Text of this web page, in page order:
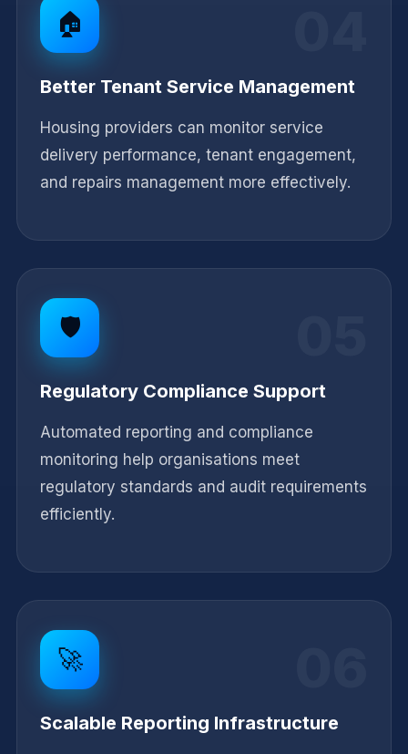
🏠
Better Tenant Service Management
Housing providers can monitor service
delivery performance, tenant engagement,
and repairs management more effectively.
🛡️
Regulatory Compliance Support
Automated reporting and compliance
monitoring help organisations meet
regulatory standards and audit requirements
efficiently.
🚀
Scalable Reporting Infrastructure